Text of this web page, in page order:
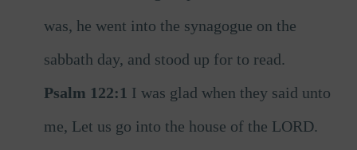
was, he went into the synagogue on the
sabbath day, and stood up for to read.
Psalm 122:1 I was glad when they said unto
me, Let us go into the house of the LORD.